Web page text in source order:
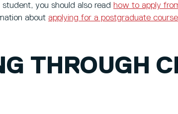
you should also read how to apply
about applying for a postgraduate
THROUGH